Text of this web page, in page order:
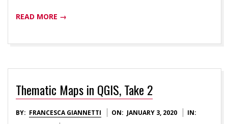
READ MORE →
Thematic Maps in QGIS, Take 2
2020-
BY: FRANCESCA GIANNETTI ON: JANUARY 3, 2020
IN: